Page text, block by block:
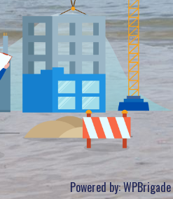
Powered by:WPBrigade